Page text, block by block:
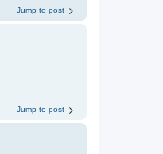
Jump to post
Jump to post